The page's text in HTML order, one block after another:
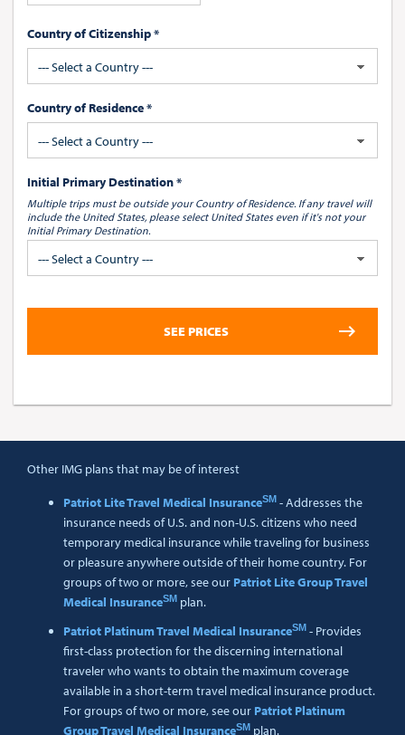
Country of Citizenship *
--- Select a Country ---
Country of Residence *
--- Select a Country ---
Initial Primary Destination *
Multiple trips must be outside your Country of Residence. If any travel will
include the United States, please select United Stateseven if it's not your
Initial Primary Destination.
--- Select a Country ---
Other IMG plans that may be of interest
Patriot Lite Travel Medical InsuranceSM - Addresses the
insurance needs of U.S. and non-U.S. citizens who need
temporary medical insurance while traveling for business
or pleasure anywhere outside of their home country. For
groups of two or more, see our Patriot Lite Group Travel
Medical InsuranceSM plan.
Patriot Platinum Travel Medical InsuranceSM - Provides
first-class protection for the discerning international
traveler who wants to obtain the maximum coverage
available in a short-term travel medical insurance product.
For groups of two or more, see our Patriot Platinum
Group Travel Medical InsuranceSM plan.